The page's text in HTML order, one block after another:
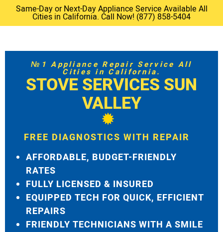
Same-Day or Next-Day Appliance Service Available All
Cities in California. Call Now! (877) 858-5404
№1 Appliance Repair Service All
Cities in California.
STOVE SERVICES SUN
VALLEY
FREE DIAGNOSTICS WITH REPAIR
AFFORDABLE, BUDGET-FRIENDLY
RATES
FULLY LICENSED & INSURED
EQUIPPED TECH FOR QUICK, EFFICIENT
REPAIRS
FRIENDLY TECHNICIANS WITH A SMILE